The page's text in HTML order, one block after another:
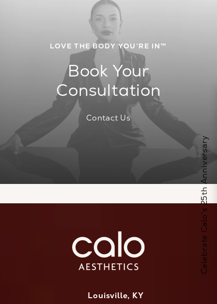
LOVE THE BODY YOU’RE IN™
Book Your
Consultation
Contact Us
Louisville, KY
Celebrate Calo's 25th Anniversary